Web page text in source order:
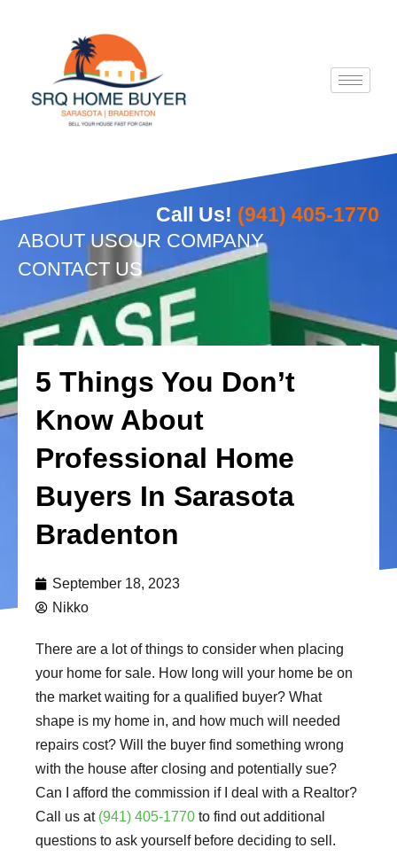
Call Us! (941) 405-1770
ABOUT USOUR COMPANY
CONTACT US
5 Things You Don’t
Know About
Professional Home
Buyers In Sarasota
Bradenton
September 18, 2023
Nikko
There are a lot of things to consider when placing
your home for sale. How long will your home be on
the market waiting for a qualified buyer? What
shape is my home in, and how much will needed
repairs cost? Will the buyer find something wrong
with the house after closing and potentially sue?
Can I afford the commission if I deal with a Realtor?
Call us at (941) 405-1770 to find out additional
questions to ask yourself before deciding to sell.